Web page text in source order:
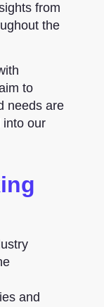
from
the
to
needs are
into our
and